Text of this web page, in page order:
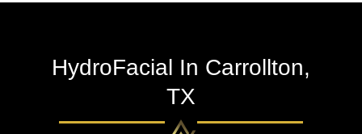
HydroFacial In Carrollton,
TX